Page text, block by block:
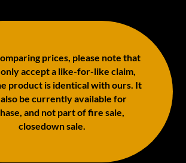
prices, please note that
accept a like-for-like claim,
product is identical with ours. It
be currently available for
and not part of fire sale,
closedown sale.